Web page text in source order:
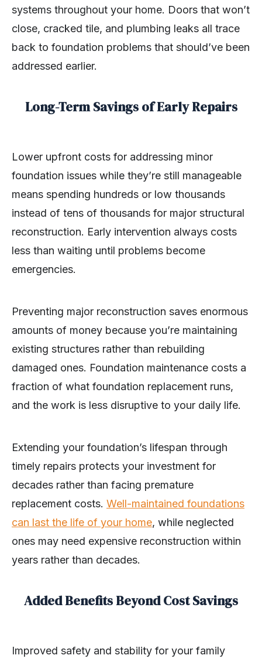
systems throughout your home. Doors that won’t
close, cracked tile, and plumbing leaks all trace
back to foundation problems that should’ve been
addressed earlier.
Long-Term Savings of Early Repairs
Lower upfront costs for addressing minor
foundation issues while they’re still manageable
means spending hundreds or low thousands
instead of tens of thousands for major structural
reconstruction. Early intervention always costs
less than waiting until problems become
emergencies.
Preventing major reconstruction saves enormous
amounts of money because you’re maintaining
existing structures rather than rebuilding
damaged ones. Foundation maintenance costs a
fraction of what foundation replacement runs,
and the work is less disruptive to your daily life.
Extending your foundation’s lifespan through
timely repairs protects your investment for
decades rather than facing premature
replacement costs. Well-maintained foundations
can last the life of your home, while neglected
ones may need expensive reconstruction within
years rather than decades.
Added Benefits Beyond Cost Savings
Improved safety and stability for your family